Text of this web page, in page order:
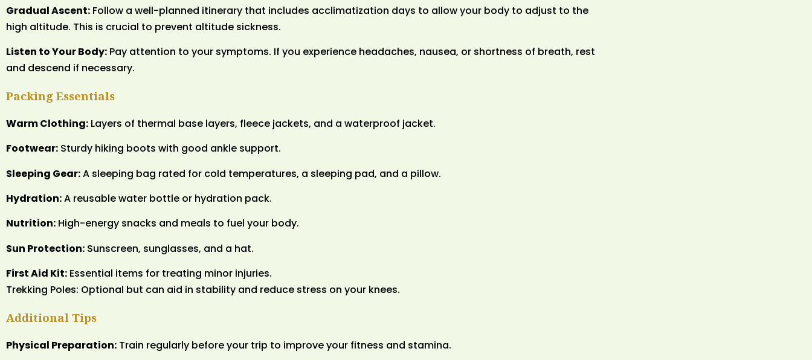
Gradual Ascent: Follow a well-planned itinerary that includes acclimatization days to allow your body to adjust to the
high altitude. This is crucial to prevent altitude sickness.
Listen to Your Body: Pay attention to your symptoms. If you experience headaches, nausea, or shortness of breath, rest
and descend if necessary.
Packing Essentials
Warm Clothing: Layers of thermal base layers, fleece jackets, and a waterproof jacket.
Footwear: Sturdy hiking boots with good ankle support.
Sleeping Gear:A sleeping bag rated for cold temperatures, a sleeping pad, and a pillow.
Hydration:A reusable water bottle or hydration pack.
Nutrition: High-energy snacks and meals to fuel your body.
Sun Protection: Sunscreen, sunglasses, and a hat.
First Aid Kit: Essential items for treating minor injuries.
Trekking Poles: Optional but can aid in stability and reduce stress on your knees.
Additional Tips
Physical Preparation: Train regularly before your trip to improve your fitness and stamina.